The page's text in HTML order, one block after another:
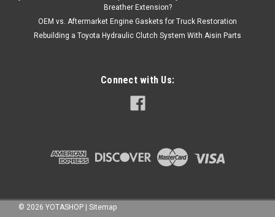
Breather Extension?
OEM vs. Aftermarket Engine Gaskets for Truck Restoration
Rebuilding a Toyota Hydraulic Clutch System With Aisin Parts
Connect with Us:
© 2026 YOTASHOP | Sitemap